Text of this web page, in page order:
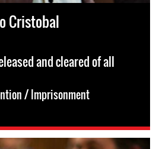
Cristobal
and cleared of all
/ Imprisonment